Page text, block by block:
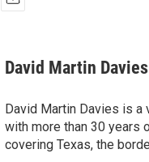
David Martin Davies
David Martin Davies is a
with more than 30 years
covering Texas, the